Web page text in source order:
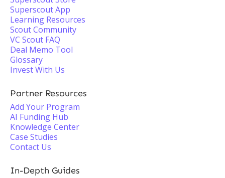
Superscout App
Learning Resources
Scout Community
VC Scout FAQ
Deal Memo Tool
Glossary
Invest With Us
Partner Resources
Add Your Program
AI Funding Hub
Knowledge Center
Case Studies
Contact Us
In-Depth Guides